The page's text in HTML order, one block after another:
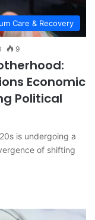
Care & Recovery
9
Economic
Political
is undergoing a
of shifting